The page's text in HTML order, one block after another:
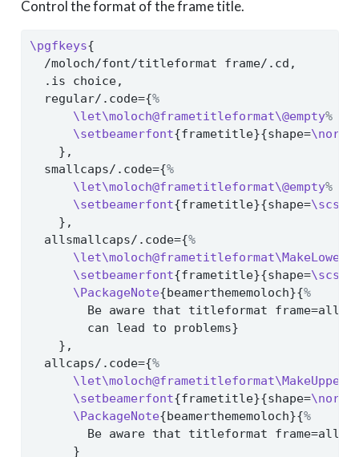
Control the format of the frame title.
\pgfkeys{
  /moloch/font/titleformat frame/.cd,
  .is choice,
  regular/.code={
%
\let\moloch@frametitleformat\@empty%
\setbeamerfont{frametitle}{shape=
    },
  smallcaps/.code={
%
\let\moloch@frametitleformat\@empty%
\setbeamerfont{frametitle}{shape=
    },
  allsmallcaps/.code={
%
\setbeamerfont{frametitle}{shape=
\PackageNote{beamerthememoloch}{%
Be aware that titleformat
        can lead to problems}
    },
  allcaps/.code={
%
\setbeamerfont{frametitle}{shape=
\PackageNote{beamerthememoloch}{%
Be aware that titleformat
      }